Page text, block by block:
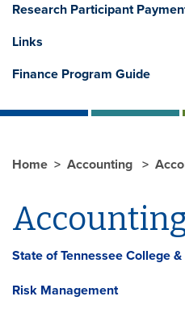
Research Participant
Links
Finance Program Guide
Home Accounting
State of Tennessee College
Risk Management